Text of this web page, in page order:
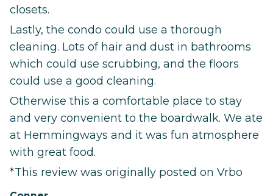
closets.
Lastly, the condo could use a thorough
cleaning. Lots of hair and dust in bathrooms
which could use scrubbing, and the floors
could use a good cleaning.
Otherwise this a comfortable place to stay
and very convenient to the boardwalk. We ate
at Hemmingways and it was fun atmosphere
with great food.
*This review was originally posted on Vrbo